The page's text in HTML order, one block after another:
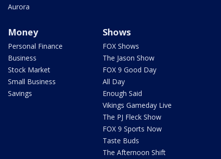
Aurora
Money
Personal Finance
Business
Stock Market
Small Business
Savings
Shows
FOX Shows
The Jason Show
FOX 9 Good Day
All Day
Enough Said
Vikings Gameday Live
The PJ Fleck Show
FOX 9 Sports Now
Taste Buds
The Afternoon Shift